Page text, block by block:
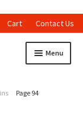
Cart Contact Us
Menu
Page 94